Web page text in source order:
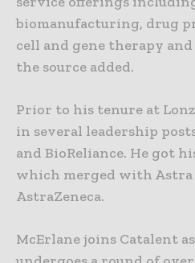
biomanufacturing, drug
cell and gene therapy
the source added.
Prior to his tenure at
in several leadership
and BioReliance. He got
which merged with Astra
AstraZeneca.
McErlane joins Catalent